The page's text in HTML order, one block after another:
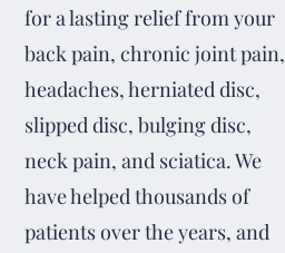
for a lasting relief from your
back pain, chronic joint pain,
headaches, herniated disc,
slipped disc, bulging disc,
neck pain, and sciatica. We
have helped thousands of
patients over the years, and